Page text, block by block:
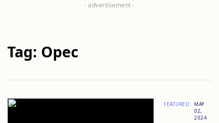
Tag: Opec
FEATURED
MAY
02,
2024